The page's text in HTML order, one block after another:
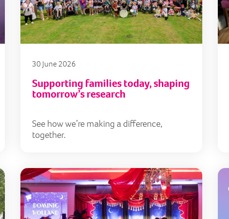
30 June 2026
Supporting families today, shaping
tomorrow’s research
See how we’re making a difference,
together.